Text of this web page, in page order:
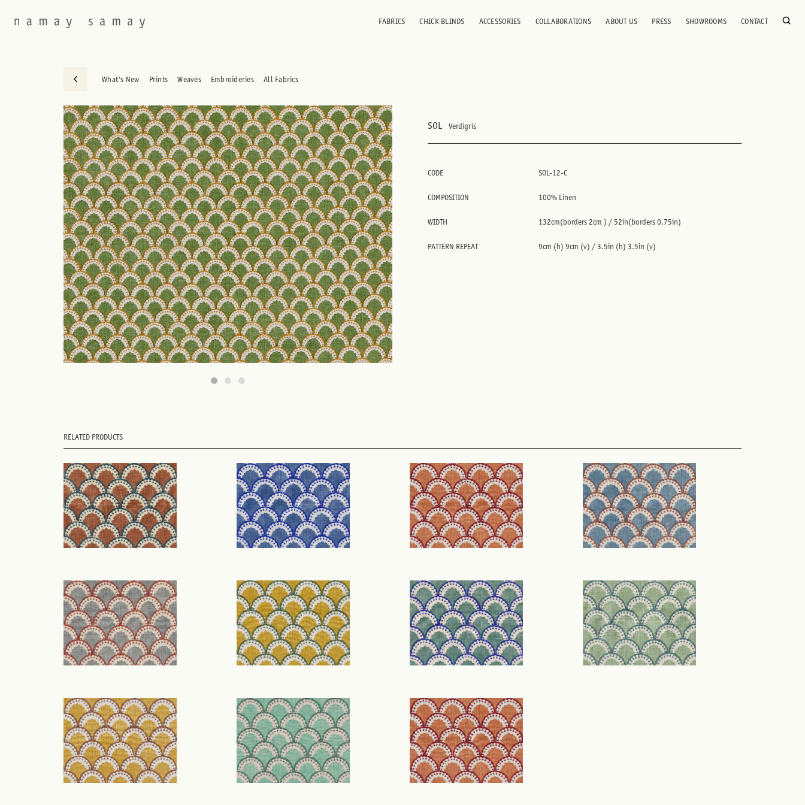
FABRICS CHICK BLINDS ACCESSORIES COLLABORATIONS ABOUT US PRESS SHOWROOMS CONTACT
What's New Prints Weaves Embroideries All Fabrics
SOL Verdigris
CODE SOL-12-C
COMPOSITION 100% Linen
WIDTH 132cm(borders 2cm ) / 52in(borders 0.75in)
PATTERN REPEAT 9cm (h) 9cm (v) / 3.5in (h) 3.5in (v)
RELATED PRODUCTS